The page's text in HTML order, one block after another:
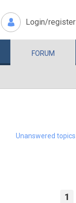
Login/register
FORUM
Unanswered topics
1